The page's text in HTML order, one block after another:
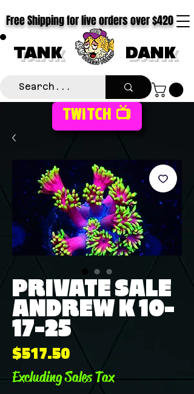
TANK DANK
Free Shipping for live orders over $420
TWITCH 📺
PRIVATE SALE
ANDREW K 10-
17-25
$517.50Price
Excluding Sales Tax